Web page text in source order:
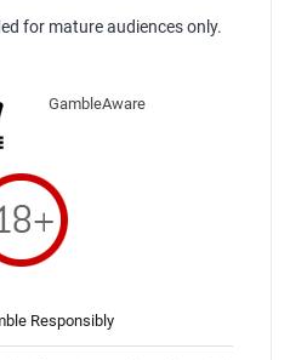
for mature audiences only.
GambleAware
Responsibly